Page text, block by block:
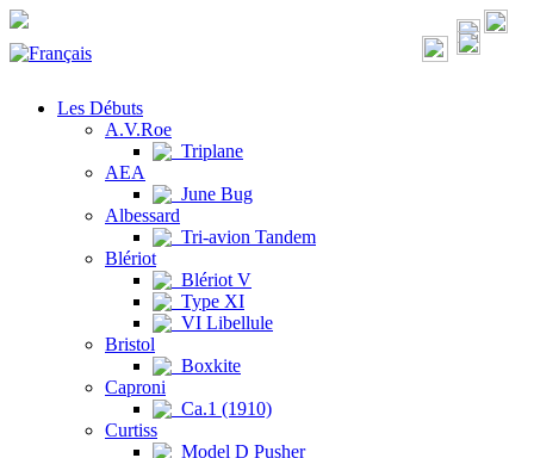
Les Débuts
A.V.Roe
Triplane
AEA
June Bug
Albessard
Tri-avion Tandem
Blériot
Blériot V
Type XI
VI Libellule
Bristol
Boxkite
Caproni
Ca.1 (1910)
Curtiss
Model D Pusher